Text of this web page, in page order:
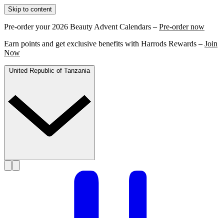
Skip to content
Pre-order your 2026 Beauty Advent Calendars – Pre-order now
Earn points and get exclusive benefits with Harrods Rewards – Join
Now
United Republic of Tanzania